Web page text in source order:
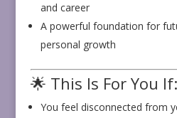
and career
A powerful foundation for
personal growth
🌟 This Is For You If:
You feel disconnected from